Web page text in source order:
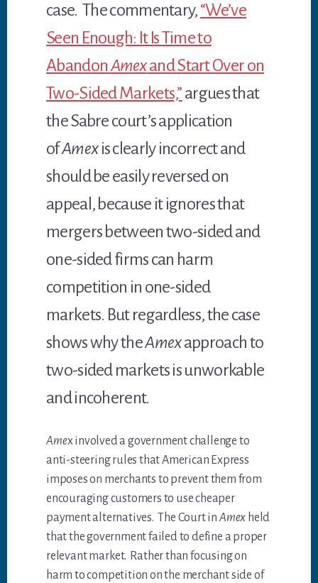
case. The commentary,“We’ve
Seen Enough: It Is Time to
AbandonAmexand Start Over on
Two-Sided Markets,”argues that
the Sabre court’s application
ofAmexis clearly incorrect and
should be easily reversed on
appeal, because it ignores that
mergers between two-sided and
one-sided firms can harm
competition in one-sided
markets. But regardless, the case
shows why theAmexapproach to
two-sided markets is unworkable
and incoherent.
Amex involved a government challenge to
anti-steering rules that American Express
imposes on merchants to prevent them from
encouraging customers to use cheaper
payment alternatives. The Court in Amex held
that the government failed to define a proper
relevant market. Rather than focusing on
harm to competition on the merchant side of